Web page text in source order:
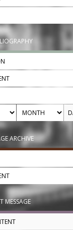
ARCHIVE
MESSAGE